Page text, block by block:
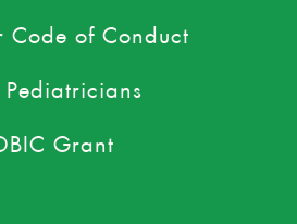
Code of Conduct
Pediatricians
Grant